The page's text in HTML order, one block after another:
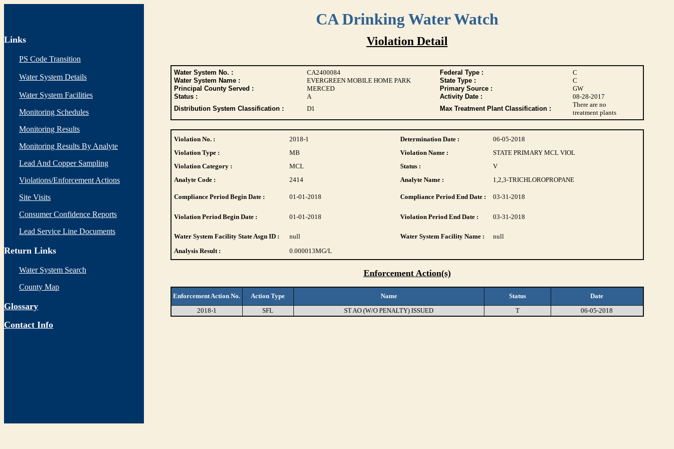
CA Drinking Water Watch
Links
PS Code Transition
Water System Details
Water System Facilities
Monitoring Schedules
Monitoring Results
Monitoring Results By Analyte
Lead And Copper Sampling
Violations/Enforcement Actions
Site Visits
Consumer Confidence Reports
Lead Service Line Documents
Return Links
Water System Search
County Map
Glossary
Contact Info
Violation Detail
Water System No. : CA2400084 Federal Type :
C
Water System Name :
EVERGREEN MOBILE HOME PARK State Type :
C
Principal County Served :
MERCED Primary Source :
GW
Status :
A Activity Date :
08-28-2017
Distribution System Classification :
D1 Max Treatment Plant Classification :
There are no
treatment plants
Violation No. : 2018-1 Determination Date :
06-05-2018
Violation Type :
MB Violation Name :
STATE PRIMARY MCL VIOL
Violation Category :
MCL Status :
V
Analyte Code :
2414 Analyte Name : 1,2,3-TRICHLOROPROPANE
Compliance Period Begin Date : 01-01-2018 Compliance Period End Date : 03-31-2018
Violation Period Begin Date : 01-01-2018 Violation Period End Date : 03-31-2018
Water System Facility State Asgn ID : null Water System Facility Name :
null
Analysis Result :
0.000013MG/L
Enforcement Action(s)
Enforcement Action No. Action Type Name Status
Date
2018-1
SFL ST AO (W/O PENALTY) ISSUED T 06-05-2018